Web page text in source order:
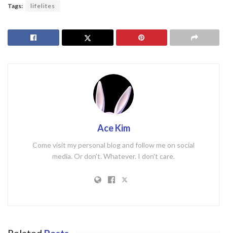
Tags: lifelites
Ace Kim
Come visit my personal blog and follow me on social
media. Or don't. Whatever. I don't care.